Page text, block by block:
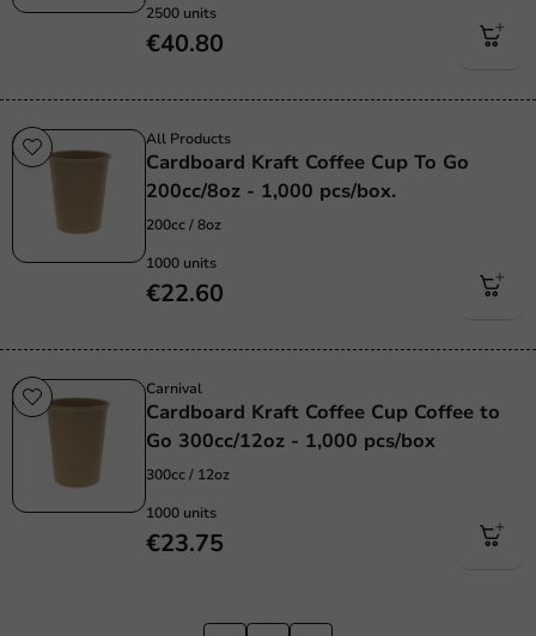
2500 units
€40.80
All Products
Cardboard Kraft Coffee Cup To Go
200cc/8oz - 1,000 pcs/box.
200cc / 8oz
1000 units
€22.60
Carnival
Cardboard Kraft Coffee Cup Coffee to
Go 300cc/12oz - 1,000 pcs/box
300cc / 12oz
1000 units
€23.75